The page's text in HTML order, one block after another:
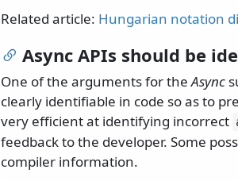
Related article: Hungarian notation
Async APIs should be
One of the arguments for theAsync
clearly identifiable in code so as to
very efficient at identifying incorrect
feedback to the developer. Some
compiler information.